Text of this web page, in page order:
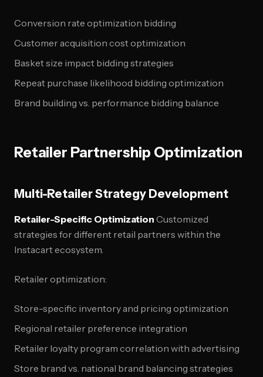
Conversion rate optimization bidding
Customer acquisition cost optimization
Basket size impact bidding strategies
Repeat purchase likelihood bidding optimization
Brand building vs. performance bidding balance
Retailer Partnership Optimization
Multi-Retailer Strategy Development
Retailer-Specific Optimization Customized
strategies for different retail partners within the
Instacart ecosystem.
Retailer optimization:
Store-specific inventory and pricing optimization
Regional retailer preference integration
Retailer loyalty program correlation with advertising
Store brand vs. national brand balancing strategies